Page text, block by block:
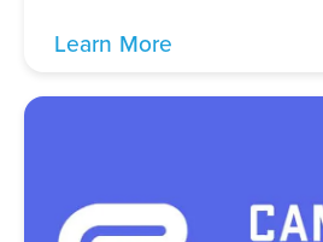
Learn More